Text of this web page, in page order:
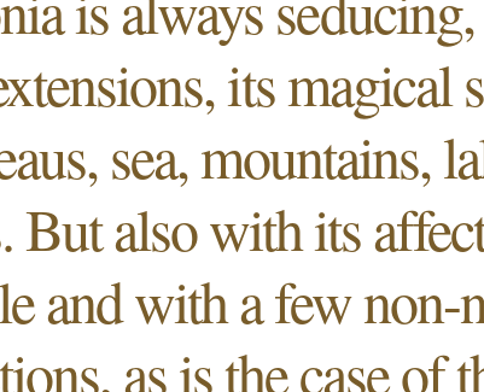
its magical
sea, mountains,
But also with its
and with a few non-
as is the case of